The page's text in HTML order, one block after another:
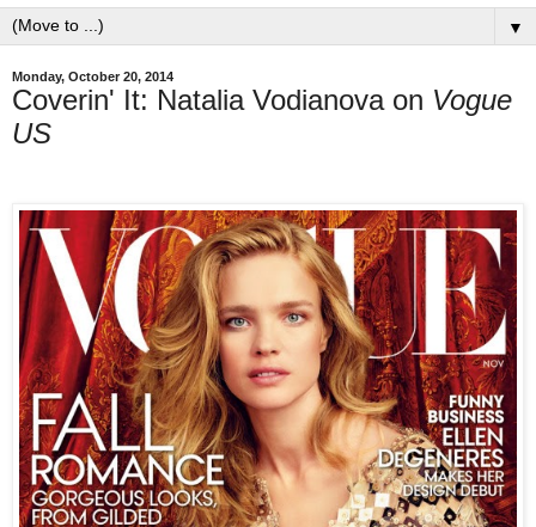
▼
Monday, October 20, 2014
Coverin' It: Natalia Vodianova on Vogue
US